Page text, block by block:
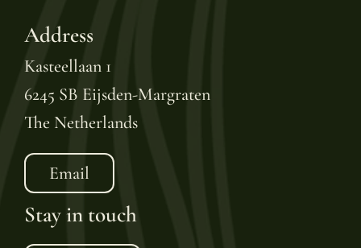
Address
Kasteellaan 1
6245 SB Eijsden-Margraten
The Netherlands
Email
Stay in touch